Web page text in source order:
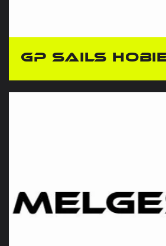
GP Sails